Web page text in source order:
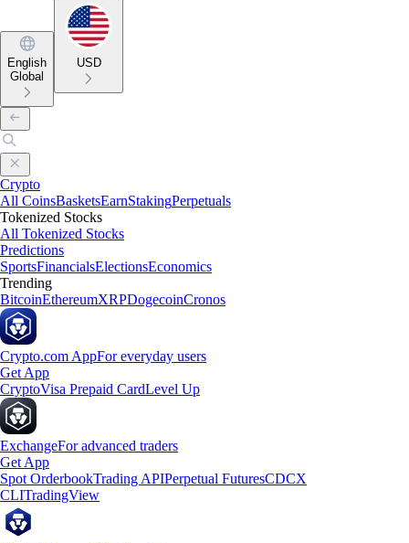
English
Global
USD
Crypto
All CoinsBasketsEarnStakingPerpetuals
Tokenized Stocks
All Tokenized Stocks
Predictions
SportsFinancialsElectionsEconomics
Trending
BitcoinEthereumXRPDogecoinCronos
Crypto.com AppFor everyday users
Get App
CryptoVisa Prepaid CardLevel Up
ExchangeFor advanced traders
Get App
Spot OrderbookTrading APIPerpetual FuturesCDCX
CLITradingView